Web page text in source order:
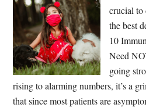
crucial to
the best
10
Need
going
rising to alarming numbers, it’s a
that since most patients are